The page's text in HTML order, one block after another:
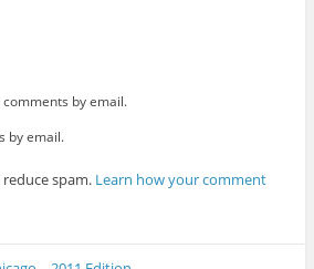
by email.
by email.
spam. Learn how your comment